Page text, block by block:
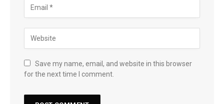
Save my name, email, and website in this browser
for the next time I comment.